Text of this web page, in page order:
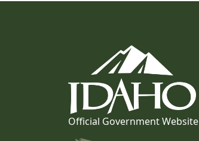
Official Government Website